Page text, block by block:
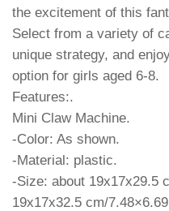
the excitement of this
Select from a variety of
unique strategy, and
option for girls aged 6-8.
Features:.
Mini Claw Machine.
-Color: As shown.
-Material: plastic.
-Size: about 19x17x29.5
19x17x32.5 cm/